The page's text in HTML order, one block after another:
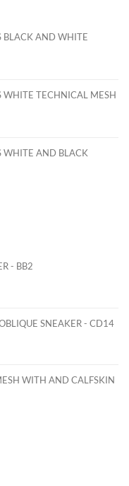
BLACK AND WHITE
WHITE TECHNICAL MESH
WHITE AND BLACK
- BB2
SNEAKER - CD14
WITH AND CALFSKIN